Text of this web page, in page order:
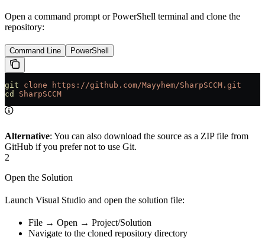
Open a command prompt or PowerShell terminal and clone the
repository:
Command Line PowerShell
git clone https://github.com/Mayyhem/SharpSCCM.git
cd
SharpSCCM
Alternative: You can also download the source as a ZIP file from
GitHub if you prefer not to use Git.
2
Open the Solution
Launch Visual Studio and open the solution file:
File → Open → Project/Solution
Navigate to the cloned repository directory